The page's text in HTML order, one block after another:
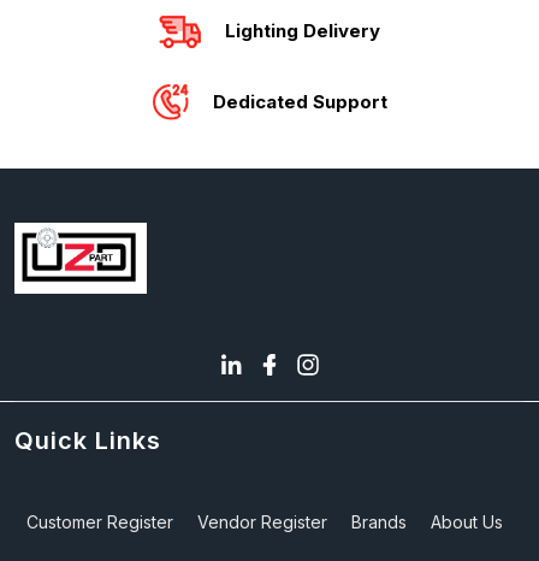
Lighting Delivery
Dedicated Support
Quick Links
Customer Register Vendor Register Brands About Us